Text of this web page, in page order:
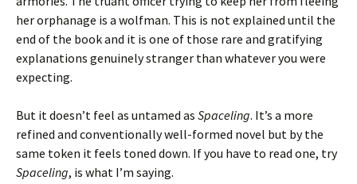
her orphanage is a wolfman. This is not explained until the
end of the book and it is one of those rare and gratifying
explanations genuinely stranger than whatever you were
expecting.
But it doesn’t feel as untamed as Spaceling. It’s a more
refined and conventionally well-formed novel but by the
same token it feels toned down. If you have to read one, try
Spaceling, is what I’m saying.